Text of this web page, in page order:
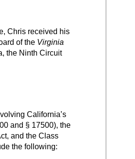
Chris received his
of the Virginia
the Ninth Circuit
California’s
and § 17500), the
and the Class
the following: